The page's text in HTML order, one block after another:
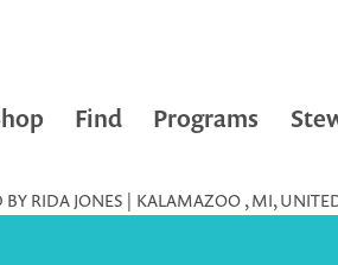
Find Programs
BY RIDA JONES | KALAMAZOO , MI,